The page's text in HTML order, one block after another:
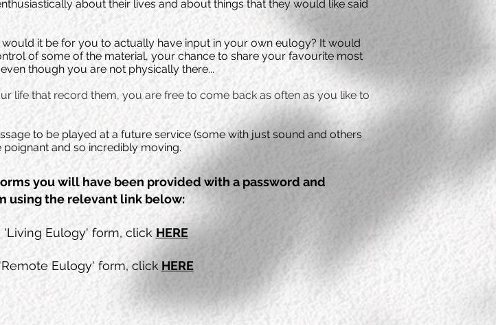
about their lives and about things that they would like said
it be for you to actually have input in your own eulogy? It would
of some of the material, your chance to share your favourite most
though you are not physically there...
life that record them, you are free to come back as often as you like to
to be played at a future service (some with just sound and others
and so incredibly moving.
you will have been provided with a password and
using the relevant link below:
Eulogy' form, click HERE
Eulogy' form, click HERE